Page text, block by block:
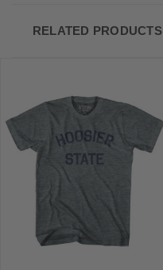
RELATED PRODUCTS